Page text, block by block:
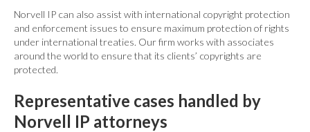
Norvell IP can also assist with international copyright protection
and enforcement issues to ensure maximum protection of rights
under international treaties. Our firm works with associates
around the world to ensure that its clients’ copyrights are
protected.
Representative cases handled by
Norvell IP attorneys